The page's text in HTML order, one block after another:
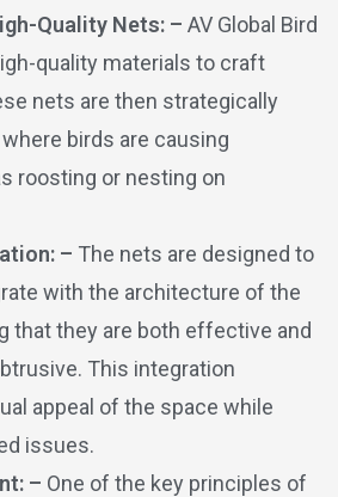
Quality Nets: – AV Global Bird
quality materials to craft
nets are then strategically
birds are causing
roosting or nesting on
– The nets are designed to
with the architecture of the
that they are both effective and
This integration
appeal of the space while
issues.
– One of the key principles of